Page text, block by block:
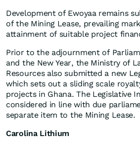
Development of Ewoyaa remains
of the Mining Lease, prevailing
attainment of suitable project
Prior to the adjournment of
and the New Year, the Ministry of
Resources also submitted a new
which sets out a sliding scale
projects in Ghana. The Legislative
considered in line with due
separate item to the Mining Lease.
Carolina Lithium